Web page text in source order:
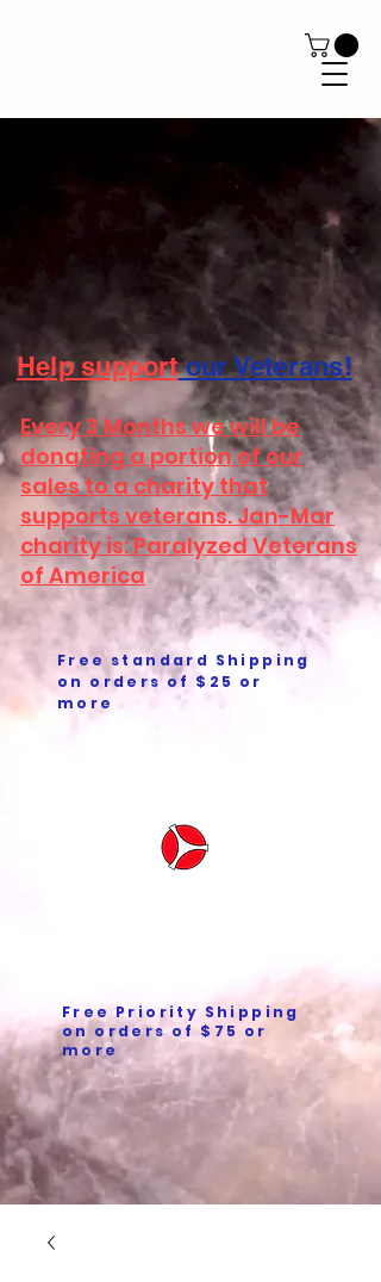
Helpsupportour Veterans!
Every 3 Months we will be
donating a portion of our
sales to a charity that
supports veterans. Jan-Mar
charity is: Paralyzed Veterans
of America
Free standard Shipping
on orders of $25 or
more
Free Priority Shipping
on orders of $75 or
more